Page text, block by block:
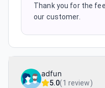
Thank you for the
our customer.
adfun
5.0(1 review)